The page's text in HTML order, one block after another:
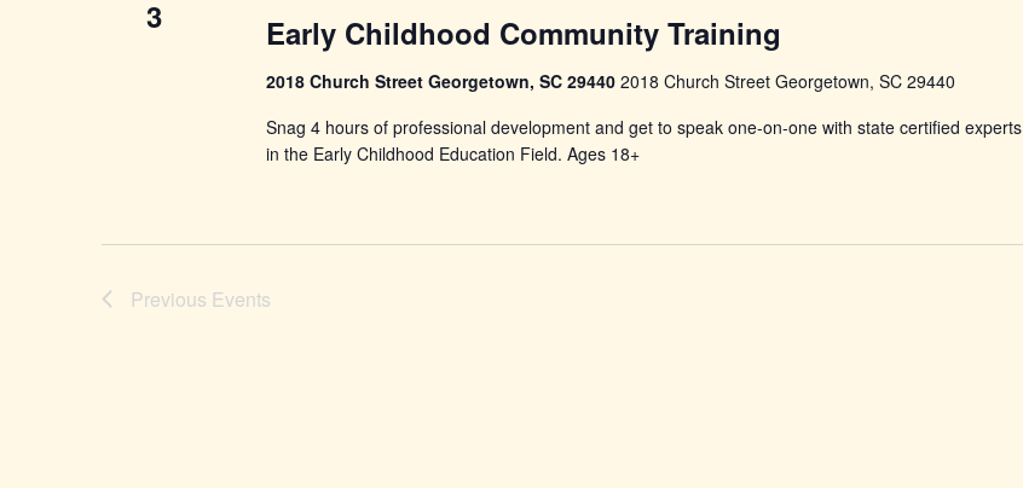
3 Early Childhood Community Training
2018 Church Street Georgetown, SC 29440 2018 Church Street Georgetown, SC 29440
Snag 4 hours of professional development and get to speak one-on-one with state certified experts
in the Early Childhood Education Field. Ages 18+
Previous Events